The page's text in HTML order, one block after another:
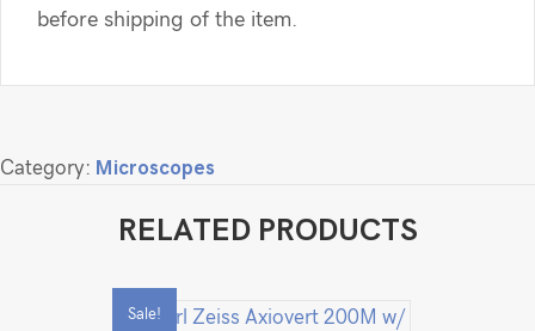
before shipping of the item.
Category: Microscopes
RELATED PRODUCTS
Sale!